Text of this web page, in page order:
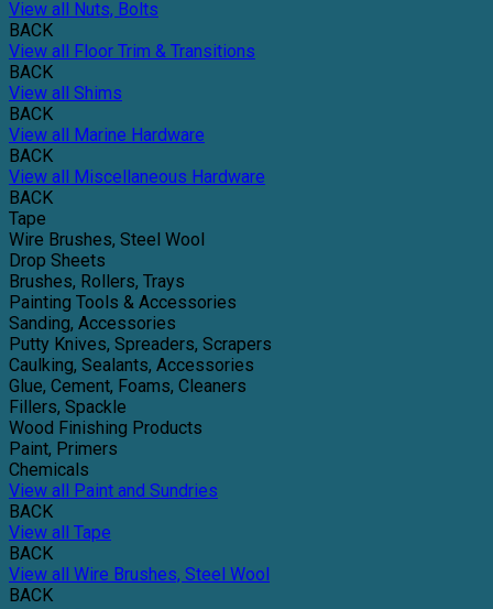
View all Nuts, Bolts
BACK
View all Floor Trim & Transitions
BACK
View all Shims
BACK
View all Marine Hardware
BACK
View all Miscellaneous Hardware
BACK
Tape
Wire Brushes, Steel Wool
Drop Sheets
Brushes, Rollers, Trays
Painting Tools & Accessories
Sanding, Accessories
Putty Knives, Spreaders, Scrapers
Caulking, Sealants, Accessories
Glue, Cement, Foams, Cleaners
Fillers, Spackle
Wood Finishing Products
Paint, Primers
Chemicals
View all Paint and Sundries
BACK
View all Tape
BACK
View all Wire Brushes, Steel Wool
BACK